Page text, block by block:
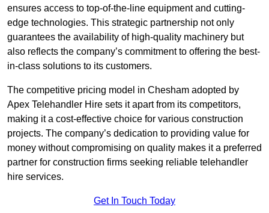
ensures access to top-of-the-line equipment and cutting-
edge technologies. This strategic partnership not only
guarantees the availability of high-quality machinery but
also reflects the company’s commitment to offering the best-
in-class solutions to its customers.
The competitive pricing model in Chesham adopted by
Apex Telehandler Hire sets it apart from its competitors,
making it a cost-effective choice for various construction
projects. The company’s dedication to providing value for
money without compromising on quality makes it a preferred
partner for construction firms seeking reliable telehandler
hire services.
Get In Touch Today